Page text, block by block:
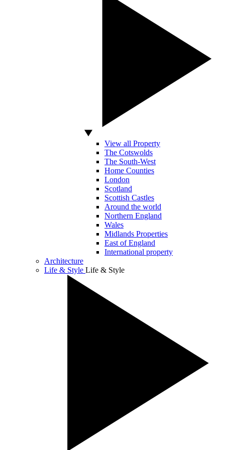
View all Property
The Cotswolds
The South-West
Home Counties
London
Scotland
Scottish Castles
Around the world
Northern England
Wales
Midlands Properties
East of England
International property
Architecture
Life & Style Life & Style